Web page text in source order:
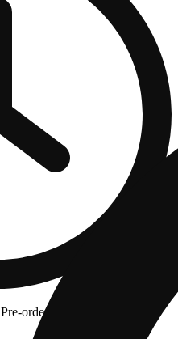
order now for when we